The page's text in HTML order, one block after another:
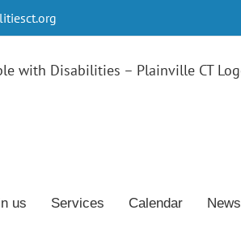
us Services Calendar News